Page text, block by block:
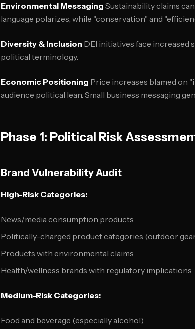
Environmental Messaging Sustainability claims
language polarizes, while "conservation" and
Diversity & Inclusion DEI initiatives face increased
political terminology.
Economic Positioning Price increases blamed on
audience political lean. Small business messaging
Phase 1: Political Risk
Brand Vulnerability Audit
High-Risk Categories:
News/media consumption products
Politically-charged product categories (outdoor
Products with environmental claims
Health/wellness brands with regulatory implications
Medium-Risk Categories:
Food and beverage (especially alcohol)